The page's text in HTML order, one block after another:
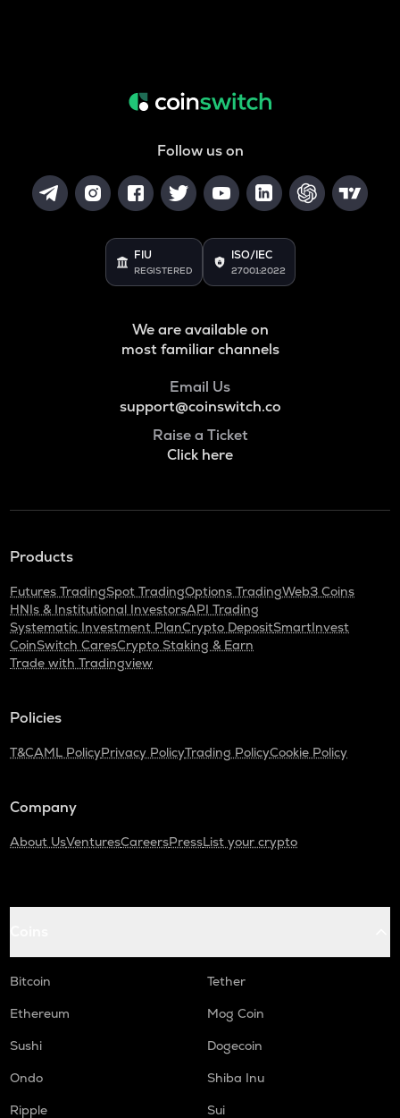
Follow us on
FIU
REGISTERED
ISO/IEC
27001:2022
We are available on
most familiar channels
Email Us
support@coinswitch.co
Raise a Ticket
Click here
Products
Futures TradingSpot TradingOptions TradingWeb3 Coins
HNIs & Institutional InvestorsAPI Trading
Systematic Investment PlanCrypto DepositSmartInvest
CoinSwitch CaresCrypto Staking & Earn
Trade with Tradingview
Policies
T&CAML PolicyPrivacy PolicyTrading PolicyCookie Policy
Company
About UsVenturesCareersPressList your crypto
Bitcoin
Tether
Ethereum
Mog Coin
Sushi
Dogecoin
Ondo
Shiba Inu
Ripple
Sui